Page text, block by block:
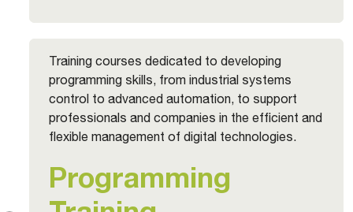
Training courses dedicated to developing
programming skills, from industrial systems
control to advanced automation, to support
professionals and companies in the efficient and
flexible management of digital technologies.
Programming